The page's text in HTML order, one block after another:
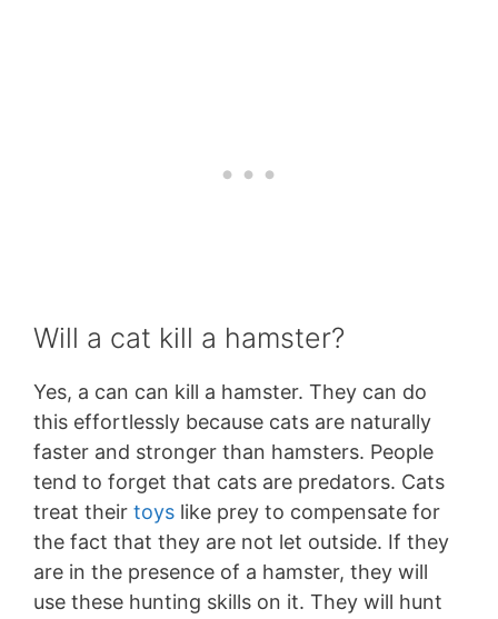
Will a cat kill a hamster?
Yes, a can can kill a hamster. They can do
this effortlessly because cats are naturally
faster and stronger than hamsters. People
tend to forget that cats are predators. Cats
treat their toys like prey to compensate for
the fact that they are not let outside. If they
are in the presence of a hamster, they will
use these hunting skills on it. They will hunt